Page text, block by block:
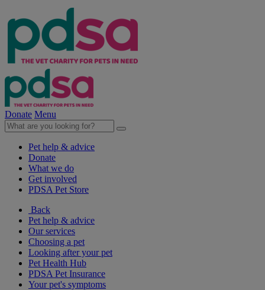
Donate Menu
Pet help & advice
Donate
What we do
Get involved
PDSA Pet Store
Back
Pet help & advice
Our services
Choosing a pet
Looking after your pet
Pet Health Hub
PDSA Pet Insurance
Your pet's symptoms